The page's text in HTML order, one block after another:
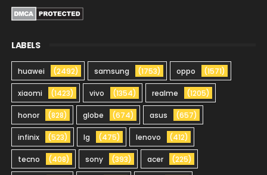
LABELS
huawei (2492) samsung (1753) oppo (1571)
xiaomi (1423) vivo (1354) realme (1205)
honor (828) globe (674) asus (657)
infinix (523) lg (475) lenovo (412)
tecno (408) sony (393) acer (225)